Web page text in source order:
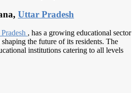
Uttar Pradesh
, has a growing educational sector
the future of its residents. The
institutions catering to all levels